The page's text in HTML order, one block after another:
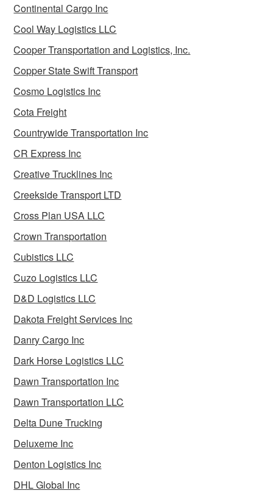
Continental Cargo Inc
Cool Way Logistics LLC
Cooper Transportation and Logistics, Inc.
Copper State Swift Transport
Cosmo Logistics Inc
Cota Freight
Countrywide Transportation Inc
CR Express Inc
Creative Trucklines Inc
Creekside Transport LTD
Cross Plan USA LLC
Crown Transportation
Cubistics LLC
Cuzo Logistics LLC
D&D Logistics LLC
Dakota Freight Services Inc
Danry Cargo Inc
Dark Horse Logistics LLC
Dawn Transportation Inc
Dawn Transportation LLC
Delta Dune Trucking
Deluxeme Inc
Denton Logistics Inc
DHL Global Inc